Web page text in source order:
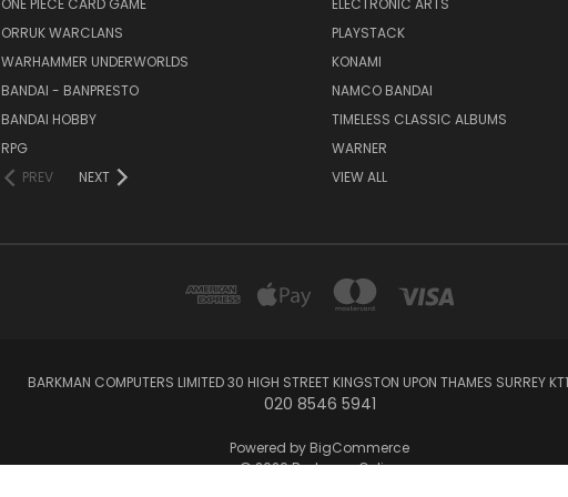
ORRUK WARCLANS
WARHAMMER UNDERWORLDS
BANDAI - BANPRESTO
BANDAI HOBBY
RPG
PREV
NEXT
PLAYSTACK
KONAMI
NAMCO BANDAI
TIMELESS CLASSIC ALBUMS
WARNER
VIEW ALL
BARKMAN COMPUTERS LIMITED 30 HIGH STREET KINGSTON UPON THAMES SURREY
020 8546 5941
Powered by BigCommerce
© 2026 Barkman Online